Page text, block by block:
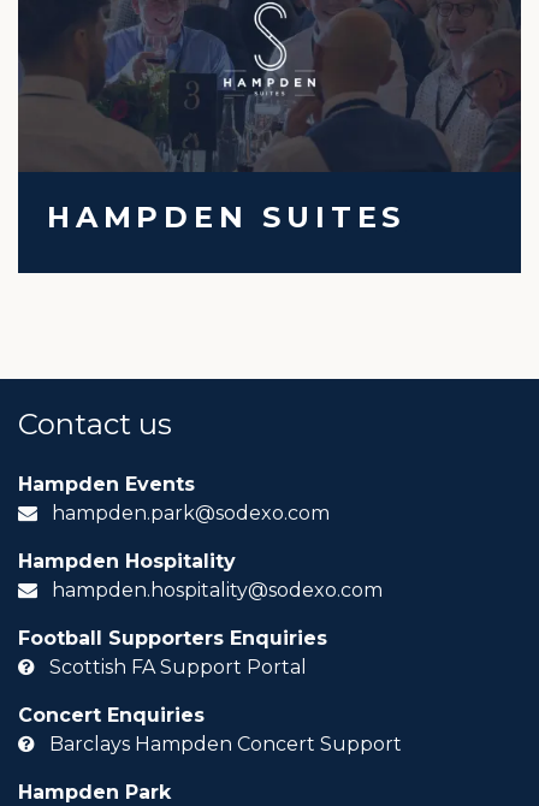
HAMPDEN SUITES
Contact us
Hampden Events
hampden.park@sodexo.com
Hampden Hospitality
hampden.hospitality@sodexo.com
Football Supporters Enquiries
Scottish FA Support Portal
Concert Enquiries
Barclays Hampden Concert Support
Hampden Park